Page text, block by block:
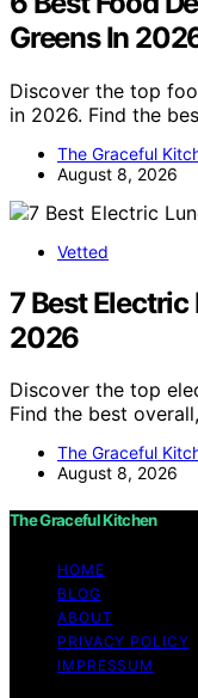
Greens In
Discover the top
in 2026. Find the
The Graceful
August 8, 2026
Vetted
7 Best
2026
Discover the top
Find the best
The Graceful
August 8, 2026
The Graceful Kitchen
HOME
BLOG
ABOUT
PRIVACY POLICY
IMPRESSUM